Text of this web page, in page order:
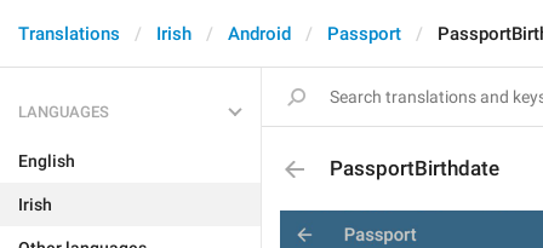
Translations Irish Android Passport
LANGUAGES
English
Irish
PassportBirthdate